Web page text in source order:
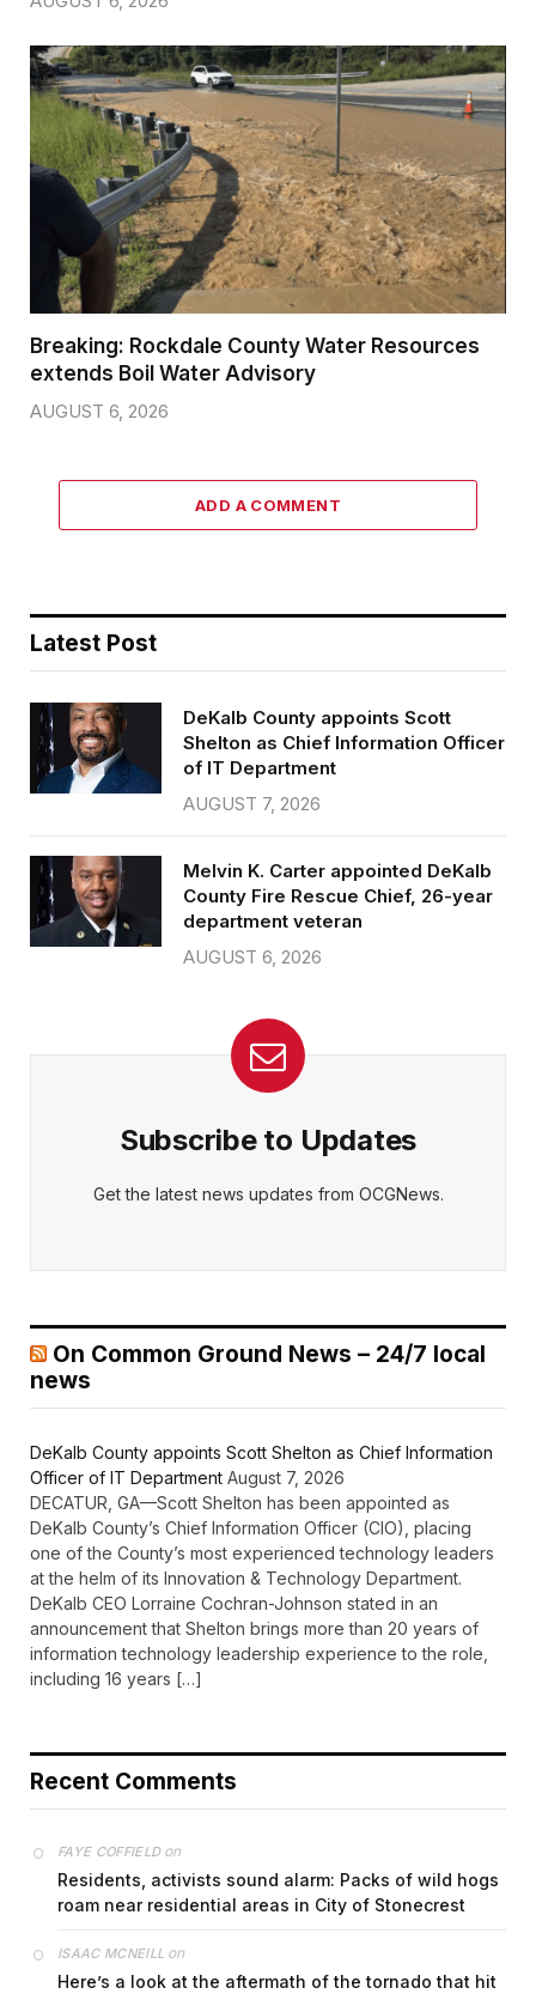
Breaking: Rockdale County Water Resources
extends Boil Water Advisory
AUGUST 6, 2026
ADD A COMMENT
Latest Post
DeKalb County appoints Scott
Shelton as Chief Information Officer
of IT Department
AUGUST 7, 2026
Melvin K. Carter appointed DeKalb
County Fire Rescue Chief, 26-year
department veteran
AUGUST 6, 2026
Subscribe to Updates
Get the latest news updates from OCGNews.
On Common Ground News – 24/7 local
news
DeKalb County appoints Scott Shelton as Chief Information
Officer of IT Department August 7, 2026
DECATUR, GA—Scott Shelton has been appointed as
DeKalb County’s Chief Information Officer (CIO), placing
one of the County’s most experienced technology leaders
at the helm of its Innovation & Technology Department.
DeKalb CEO Lorraine Cochran-Johnson stated in an
announcement that Shelton brings more than 20 years of
information technology leadership experience to the role,
including 16 years […]
Recent Comments
FAYE COFFIELDon
Residents, activists sound alarm: Packs of wild hogs
roam near residential areas in City of Stonecrest
ISAAC MCNEILL on
Here’s a look at the aftermath of the tornado that hit